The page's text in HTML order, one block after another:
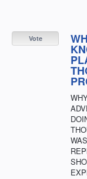
Vote